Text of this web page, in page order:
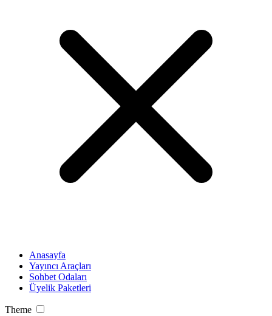
Anasayfa
Yayıncı Araçları
Sohbet Odaları
Üyelik Paketleri
Theme